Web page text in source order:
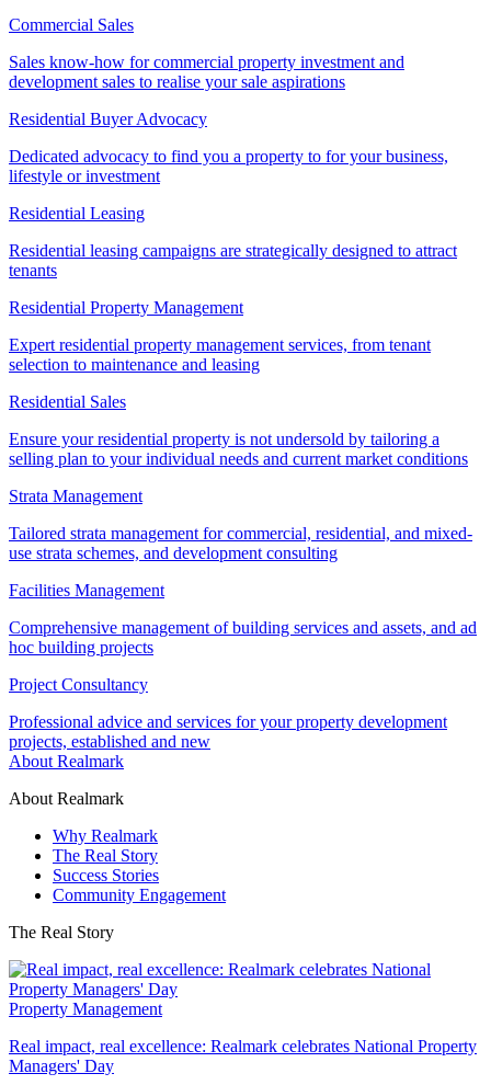
Commercial Sales
Sales know-how for commercial property investment and
development sales to realise your sale aspirations
Residential Buyer Advocacy
Dedicated advocacy to find you a property to for your business,
lifestyle or investment
Residential Leasing
Residential leasing campaigns are strategically designed to attract
tenants
Residential Property Management
Expert residential property management services, from tenant
selection to maintenance and leasing
Residential Sales
Ensure your residential property is not undersold by tailoring a
selling plan to your individual needs and current market conditions
Strata Management
Tailored strata management for commercial, residential, and mixed-
use strata schemes, and development consulting
Facilities Management
Comprehensive management of building services and assets, and ad
hoc building projects
Project Consultancy
Professional advice and services for your property development
projects, established and new
About Realmark
About Realmark
Why Realmark
The Real Story
Success Stories
Community Engagement
The Real Story
Property Management
Real impact, real excellence: Realmark celebrates National Property
Managers' Day